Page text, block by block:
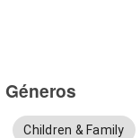
Géneros
Children & Family